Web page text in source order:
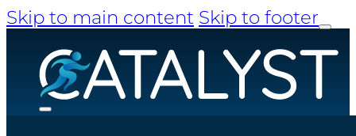
Skip to main content Skip to footer